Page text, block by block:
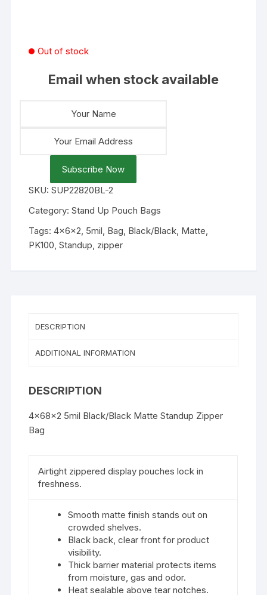
Out of stock
Email when stock available
Subscribe Now
SKU:SUP22820BL-2
Category:Stand Up Pouch Bags
Tags:4x6x2 5mil Bag Black/Black Matte
PK100 ,Standup zipper
DESCRIPTION
ADDITIONAL INFORMATION
DESCRIPTION
4x68x2 5mil Black/Black Matte Standup Zipper
Bag
Airtight zippered display pouches lock in
freshness.
Smooth matte finish stands out on
crowded shelves.
Black back, clear front for product
visibility.
Thick barrier material protects items
from moisture, gas and odor.
Heat sealable above tear notches.